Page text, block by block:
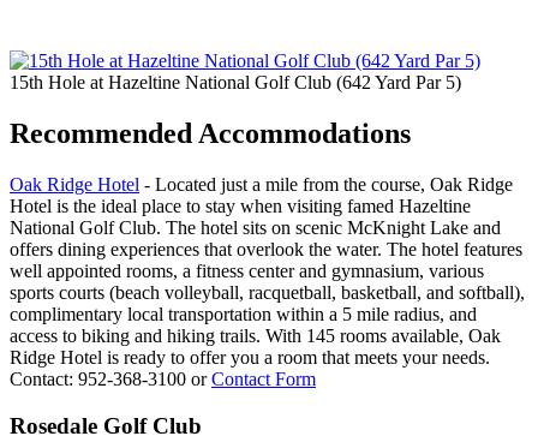
15th Hole at Hazeltine National Golf Club (642 Yard Par 5)
Recommended Accommodations
Oak Ridge Hotel - Located just a mile from the course, Oak Ridge
Hotel is the ideal place to stay when visiting famed Hazeltine
National Golf Club. The hotel sits on scenic McKnight Lake and
offers dining experiences that overlook the water. The hotel features
well appointed rooms, a fitness center and gymnasium, various
sports courts (beach volleyball, racquetball, basketball, and softball),
complimentary local transportation within a 5 mile radius, and
access to biking and hiking trails. With 145 rooms available, Oak
Ridge Hotel is ready to offer you a room that meets your needs.
Contact: 952-368-3100 orContact Form
Rosedale Golf Club